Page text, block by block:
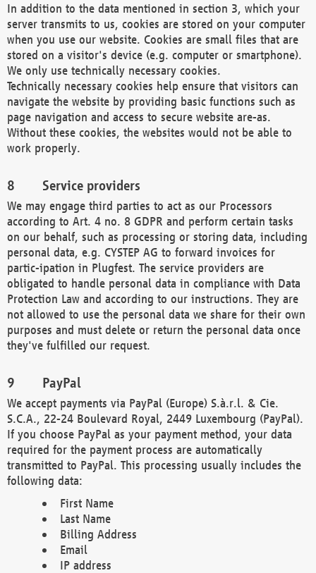
In addition to the data mentioned in section 3, which your
server transmits to us, cookies are stored on your computer
when you use our website. Cookies are small files that are
stored on a visitor's device (e.g. computer or smartphone).
We only use technically necessary cookies.
Technically necessary cookies help ensure that visitors can
navigate the website by providing basic functions such as
page navigation and access to secure website are-as.
Without these cookies, the websites would not be able to
work properly.
Service providers
We may engage third parties to act as our Processors
according to Art. 4 no. 8 GDPR and perform certain tasks
on our behalf, such as processing or storing data, including
personal data, e.g. CYSTEP AG to forward invoices for
partic-ipation in Plugfest. The service providers are
obligated to handle personal data in compliance with Data
Protection Law and according to our instructions. They are
not allowed to use the personal data we share for their own
purposes and must delete or return the personal data once
they've fulfilled our request.
PayPal
We accept payments via PayPal (Europe) S.à.r.l. & Cie.
S.C.A., 22-24 Boulevard Royal, 2449 Luxembourg (PayPal).
If you choose PayPal as your payment method, your data
required for the payment process are automatically
transmitted to PayPal. This processing usually includes the
following data:
First Name
Last Name
Billing Address
Email
IP address